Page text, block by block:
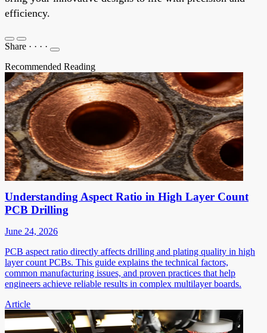
efficiency.
Share · · · ·
Recommended Reading
Understanding Aspect Ratio in High Layer Count
PCB Drilling
June 24, 2026
PCB aspect ratio directly affects drilling and plating quality in high
layer count PCBs. This guide explains the technical factors,
common manufacturing issues, and proven practices that help
engineers achieve reliable results in complex multilayer boards.
Article